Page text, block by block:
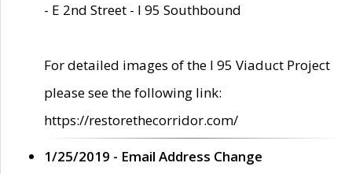
- E 2nd Street - I 95 Southbound
For detailed images of the I 95 Viaduct Project
please see the following link:
https://restorethecorridor.com/
1/25/2019 - Email Address Change